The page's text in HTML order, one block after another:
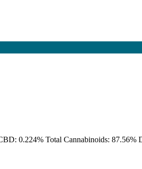
0.224% Total Cannabinoids: 87.56%